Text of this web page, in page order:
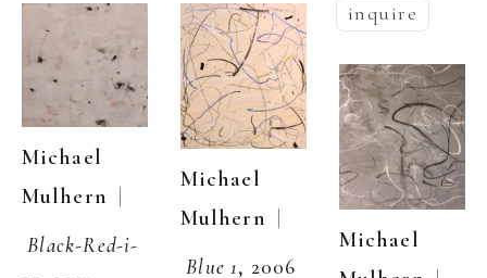
Michael
Mulhern |
Black-Red-i-
Michael
Mulhern |
Blue 1, 2006
inquire
Michael